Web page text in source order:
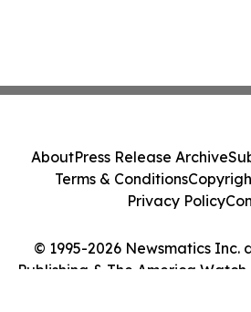
© 1995-2026 Newsmatics Inc.
Publishing & The America
AboutPress Release Archive
Terms & Conditions
Privacy Policy